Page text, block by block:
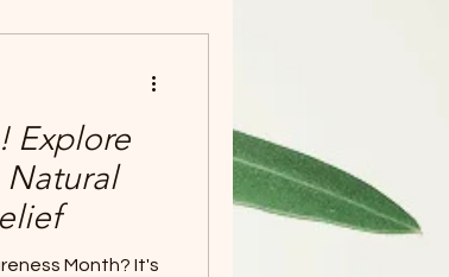
Explore
Natural
Month? It's